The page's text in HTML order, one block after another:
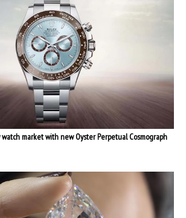
market with new Oyster Perpetual Cosmograph